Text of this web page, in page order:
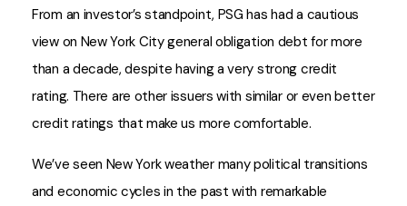
From an investor’s standpoint, PSG has had a cautious
view on New York City general obligation debt for more
than a decade, despite having a very strong credit
rating. There are other issuers with similar or even better
credit ratings that make us more comfortable.
We’ve seen New York weather many political transitions
and economic cycles in the past with remarkable